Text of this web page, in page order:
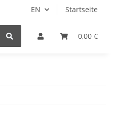
EN Startseite
0,00 €